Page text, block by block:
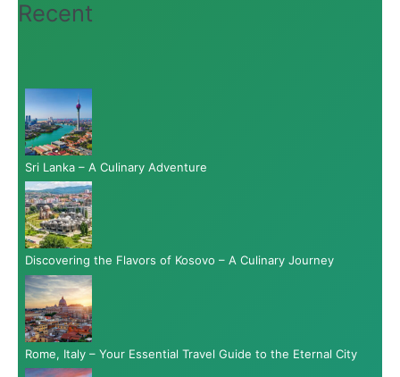
Recent
Sri Lanka – A Culinary Adventure
Discovering the Flavors of Kosovo – A Culinary Journey
Rome, Italy – Your Essential Travel Guide to the Eternal City